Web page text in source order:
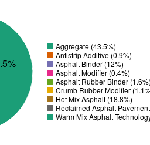
Aggregate (43.5%)
Antistrip Additive (0.9%)
Asphalt Binder (12%)
Asphalt Modifier (0.4%)
Asphalt Rubber Binder
Crumb Rubber Modifier
Hot Mix Asphalt (18.8%)
Reclaimed Asphalt
Warm Mix Asphalt